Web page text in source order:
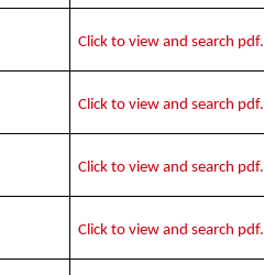
Click to view and search pdf.
Click to view and search pdf.
Click to view and search pdf.
Click to view and search pdf.